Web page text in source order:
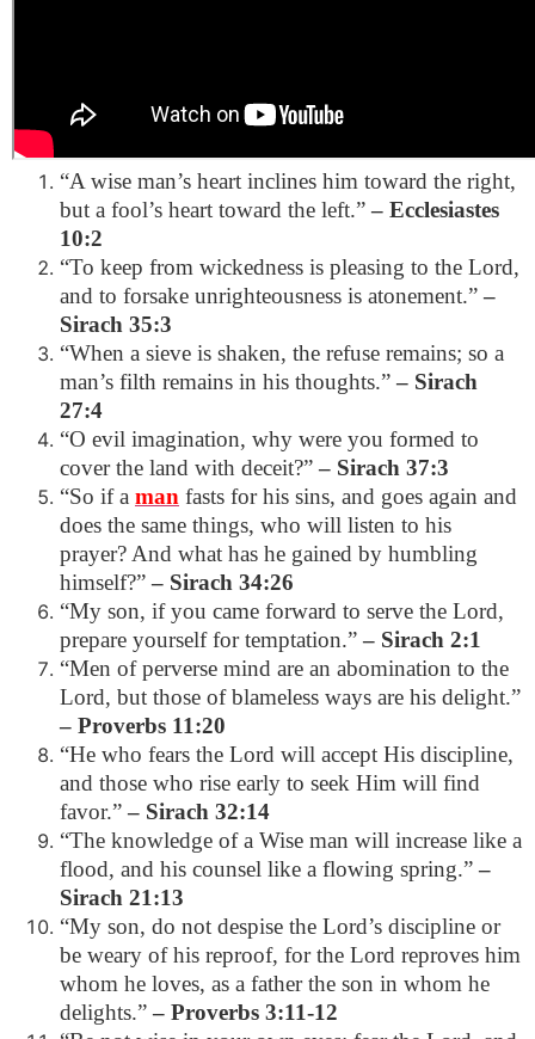
“A wise man’s heart inclines him toward the right,
but a fool’s heart toward the left.”– Ecclesiastes
10:2
“To keep from wickedness is pleasing to the Lord,
and to forsake unrighteousness is atonement.”–
Sirach 35:3
“When a sieve is shaken, the refuse remains; so a
man’s filth remains in his thoughts.”– Sirach
27:4
“O evil imagination, why were you formed to
cover the land with deceit?”– Sirach 37:3
“So if a man fasts for his sins, and goes again and
does the same things, who will listen to his
prayer? And what has he gained by humbling
himself?”– Sirach 34:26
“My son, if you came forward to serve the Lord,
prepare yourself for temptation.”– Sirach 2:1
“Men of perverse mind are an abomination to the
Lord, but those of blameless ways are his delight.”
– Proverbs 11:20
“He who fears the Lord will accept His discipline,
and those who rise early to seek Him will find
favor.”– Sirach 32:14
“The knowledge of a Wise man will increase like a
flood, and his counsel like a flowing spring.”–
Sirach 21:13
“My son, do not despise the Lord’s discipline or
be weary of his reproof, for the Lord reproves him
whom he loves, as a father the son in whom he
delights.”– Proverbs 3:11-12